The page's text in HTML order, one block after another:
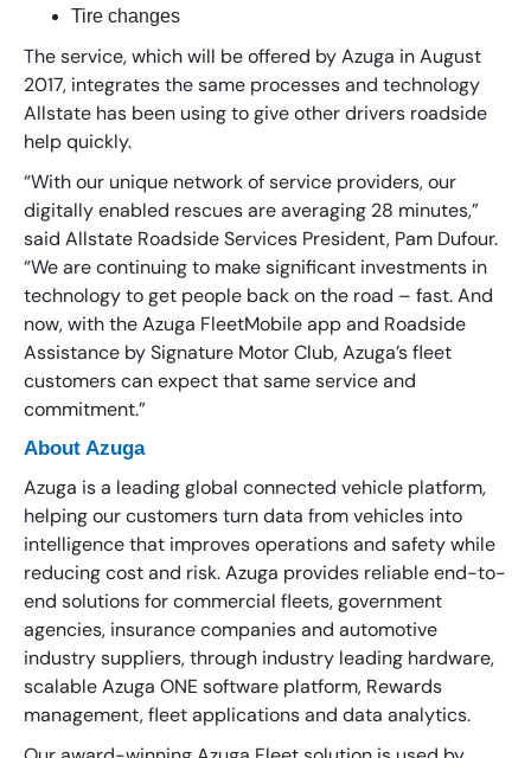
Tire changes
The service, which will be offered by Azuga in August
2017, integrates the same processes and technology
Allstate has been using to give other drivers roadside
help quickly.
“With our unique network of service providers, our
digitally enabled rescues are averaging 28 minutes,”
said Allstate Roadside Services President, Pam Dufour.
“We are continuing to make significant investments in
technology to get people back on the road – fast. And
now, with the Azuga FleetMobile app and Roadside
Assistance by Signature Motor Club, Azuga’s fleet
customers can expect that same service and
commitment.”
About Azuga
Azuga is a leading global connected vehicle platform,
helping our customers turn data from vehicles into
intelligence that improves operations and safety while
reducing cost and risk. Azuga provides reliable end-to-
end solutions for commercial fleets, government
agencies, insurance companies and automotive
industry suppliers, through industry leading hardware,
scalable Azuga ONE software platform, Rewards
management, fleet applications and data analytics.